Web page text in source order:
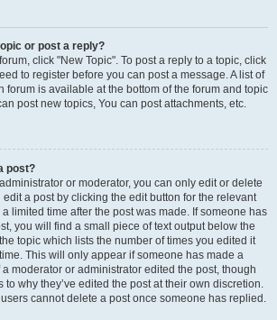
or post a reply?
click "New Topic". To post a reply to a topic, click
to register before you can post a message. A list of
forum is available at the bottom of the forum and topic
post new topics, You can post attachments, etc.
post?
or moderator, you can only edit or delete
a post by clicking the edit button for the relevant
limited time after the post was made. If someone has
you will find a small piece of text output below the
topic which lists the number of times you edited it
This will only appear if someone has made a
moderator or administrator edited the post, though
to why they’ve edited the post at their own discretion.
cannot delete a post once someone has replied.